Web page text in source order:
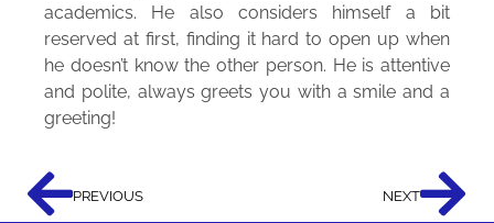
academics. He also considers himself a bit
reserved at first, finding it hard to open up when
he doesn’t know the other person. He is attentive
and polite, always greets you with a smile and a
greeting!
PREVIOUS NEXT